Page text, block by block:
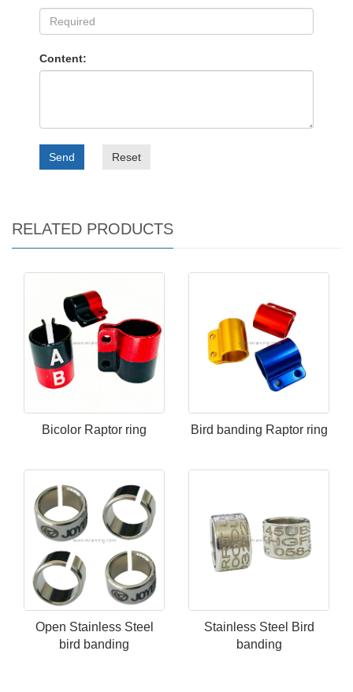
Content:
Send Reset
RELATED PRODUCTS
Bicolor Raptor ring Bird banding Raptor ring
Open Stainless Steel​
bird banding
Stainless Steel​ Bird
banding